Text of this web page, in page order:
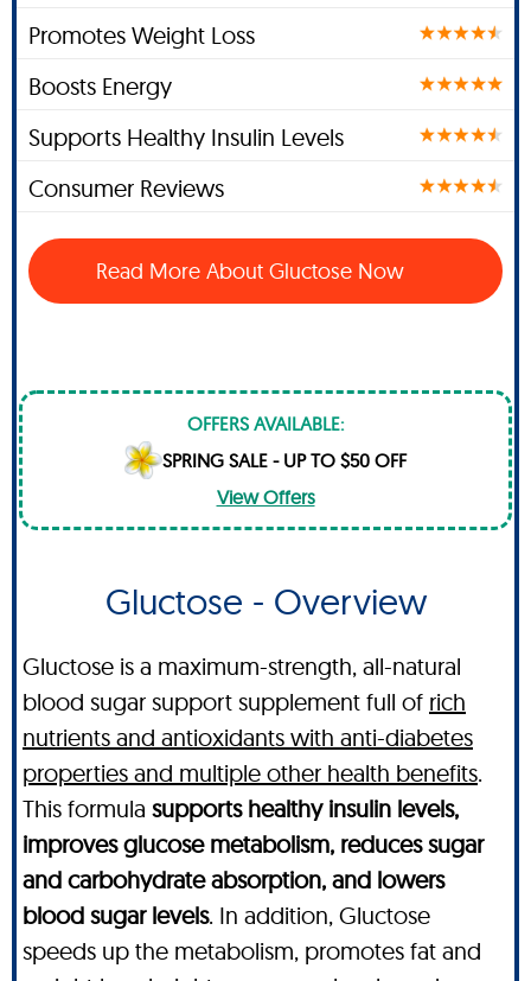
Promotes Weight Loss
Boosts Energy
Supports Healthy Insulin Levels
Consumer Reviews
Read More About Gluctose Now
OFFERS AVAILABLE:
SPRING SALE - UP TO $50 OFF
View Offers
Gluctose - Overview
Gluctose is a maximum-strength, all-natural
blood sugar support supplement full of rich
nutrients and antioxidants with anti-diabetes
properties and multiple other health benefits.
This formula supports healthy insulin levels,
improves glucose metabolism, reduces sugar
and carbohydrate absorption, and lowers
blood sugar levels. In addition, Gluctose
speeds up the metabolism, promotes fat and